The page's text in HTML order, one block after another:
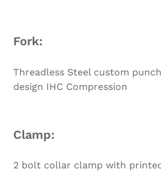
Fork:
Threadless Steel custom
design IHC Compression
Clamp:
2 bolt collar clamp with